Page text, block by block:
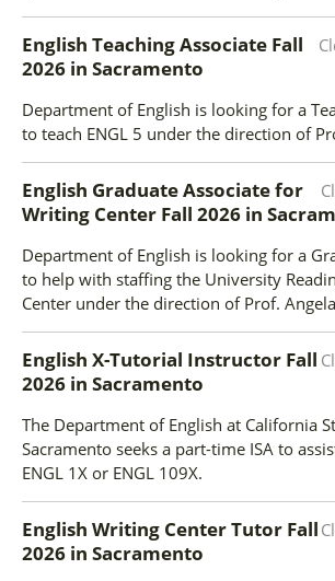
English Teaching Associate Fall
2026 in Sacramento
Department of English is looking for a
to teach ENGL 5 under the direction of
English Graduate Associate for
Writing Center Fall 2026 in
Department of English is looking for a
to help with staffing the University
Center under the direction of Prof.
English X-Tutorial Instructor Fall
2026 in Sacramento
The Department of English at California
Sacramento seeks a part-time ISA to
ENGL 1X or ENGL 109X.
English Writing Center Tutor Fall
2026 in Sacramento